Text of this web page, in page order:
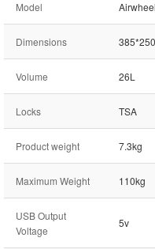
Model
Dimensions
Volume 26L
Locks TSA
Product weight 7.3kg
Maximum Weight 110kg
USB Output
Voltage
5v